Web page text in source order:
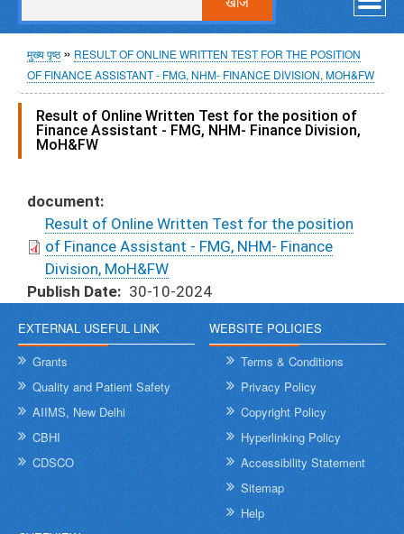
पग
चिन्ह
मुख्य पृष्ठ
RESULT OF ONLINE WRITTEN TEST FOR THE POSITION
OF FINANCE ASSISTANT - FMG, NHM- FINANCE DIVISION, MOH&FW
Result of Online Written Test for the position of
Finance Assistant - FMG, NHM- Finance Division,
MoH&FW
document
Result of Online Written Test for the position
of Finance Assistant - FMG, NHM- Finance
Division, MoH&FW
Publish Date
30-10-2024
EXTERNAL USEFUL LINK
Grants
Quality and Patient Safety
AIIMS, New Delhi
CBHI
CDSCO
WEBSITE POLICIES
Terms & Conditions
Privacy Policy
Copyright Policy
Hyperlinking Policy
Accessibility Statement
Sitemap
Help